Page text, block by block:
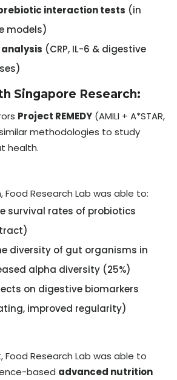
interaction tests (in
models)
(CRP, IL-6 & digestive
Singapore Research:
Project REMEDY (AMILI + A*STAR,
methodologies to study
health.
Food Research Lab was able to:
survival rates of probiotics
diversity of gut organisms in
alpha diversity (25%)
on digestive biomarkers
improved regularity)
Food Research Lab was able to
based advanced nutrition